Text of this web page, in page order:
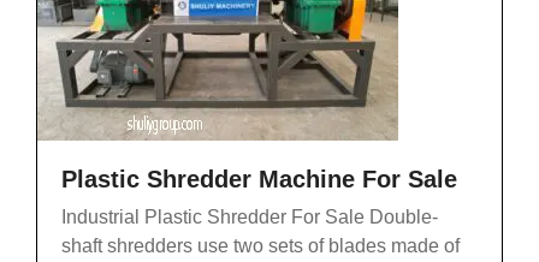
Plastic Shredder Machine For Sale
Industrial Plastic Shredder For Sale Double-
shaft shredders use two sets of blades made of